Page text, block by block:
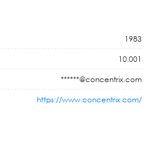
1983
10.001
******@concentrix.com
https://www.concentrix.com/